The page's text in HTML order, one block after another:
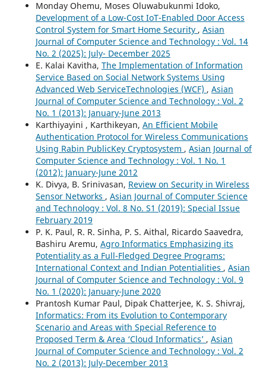
Monday Ohemu, Moses Oluwabukunmi Idoko,
Development of a Low-Cost IoT-Enabled Door Access
Control System for Smart Home Security , Asian
Journal of Computer Science and Technology : Vol. 14
No. 2 (2025): July- December 2025
E. Kalai Kavitha, The Implementation of Information
Service Based on Social Network Systems Using
Advanced Web ServiceTechnologies (WCF) , Asian
Journal of Computer Science and Technology : Vol. 2
No. 1 (2013): January-June 2013
Karthiyayini , Karthikeyan, An Efficient Mobile
Authentication Protocol for Wireless Communications
Using Rabin PublicKey Cryptosystem , Asian Journal of
Computer Science and Technology : Vol. 1 No. 1
(2012): January-June 2012
K. Divya, B. Srinivasan, Review on Security in Wireless
Sensor Networks , Asian Journal of Computer Science
and Technology : Vol. 8 No. S1 (2019): Special Issue
February 2019
P. K. Paul, R. R. Sinha, P. S. Aithal, Ricardo Saavedra,
Bashiru Aremu, Agro Informatics Emphasizing its
Potentiality as a Full-Fledged Degree Programs:
International Context and Indian Potentialities , Asian
Journal of Computer Science and Technology : Vol. 9
No. 1 (2020): January-June 2020
Prantosh Kumar Paul, Dipak Chatterjee, K. S. Shivraj,
Informatics: From its Evolution to Contemporary
Scenario and Areas with Special Reference to
Proposed Term & Area ‘Cloud Informatics’ , Asian
Journal of Computer Science and Technology : Vol. 2
No. 2 (2013): July-December 2013